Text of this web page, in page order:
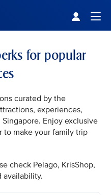
for popular
curated by the
experiences,
Enjoy exclusive
to make your family trip
check Pelago, KrisShop,
availability.